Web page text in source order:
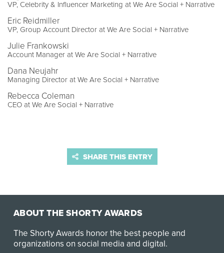
VP, Celebrity & Influencer Marketing at We Are Social + Narrative
Eric Reidmiller
VP, Group Account Director at We Are Social + Narrative
Julie Frankowski
Account Manager at We Are Social + Narrative
Dana Neujahr
Managing Director at We Are Social + Narrative
Rebecca Coleman
CEO at We Are Social + Narrative
SHARE THIS ENTRY
ABOUT THE SHORTY AWARDS
The Shorty Awards honor the best people and
organizations on social media and digital.